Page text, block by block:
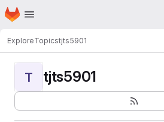
Skip to main content
Homepage
ExploreTopicstjts5901
T tjts5901